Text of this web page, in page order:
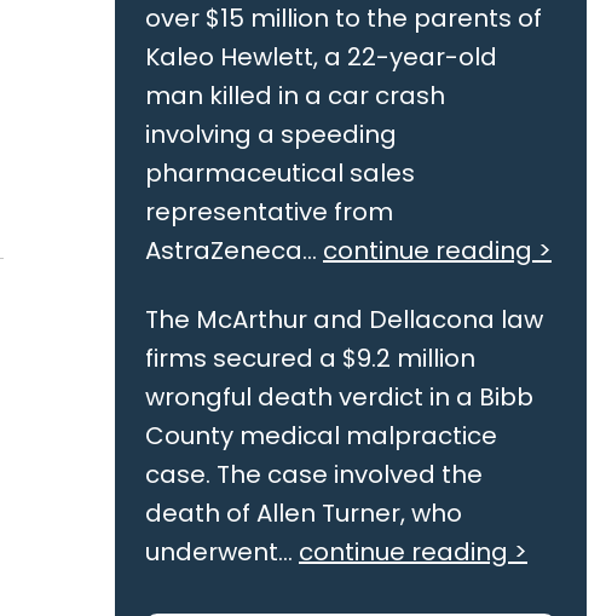
over $15 million to the parents of
Kaleo Hewlett, a 22-year-old
man killed in a car crash
involving a speeding
pharmaceutical sales
representative from
AstraZeneca... continue reading >
The McArthur and Dellacona law
firms secured a $9.2 million
wrongful death verdict in a Bibb
County medical malpractice
case. The case involved the
death of Allen Turner, who
underwent... continue reading >